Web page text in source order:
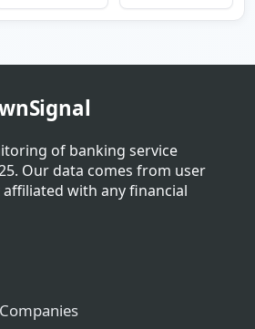
of banking service
Our data comes from user
with any financial